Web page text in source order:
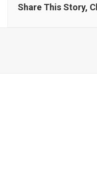
Share This Story,